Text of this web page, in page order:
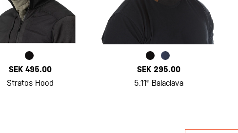
SEK 495.00
Stratos Hood
SEK 295.00
5.11® Balaclava